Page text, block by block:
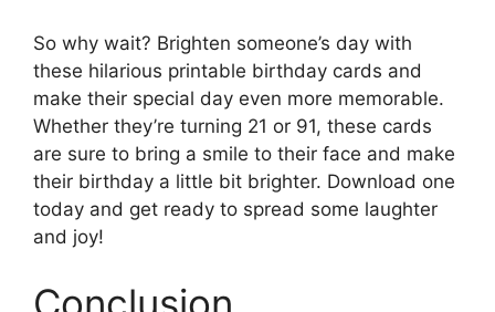
So why wait? Brighten someone’s day with
these hilarious printable birthday cards and
make their special day even more memorable.
Whether they’re turning 21 or 91, these cards
are sure to bring a smile to their face and make
their birthday a little bit brighter. Download one
today and get ready to spread some laughter
and joy!